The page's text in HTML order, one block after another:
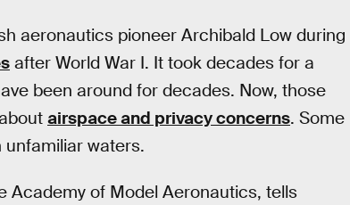
aeronautics pioneer Archibald Low during
after World War I. It took decades for a
been around for decades. Now, those
airspace and privacy concerns. Some
waters.
Academy of Model Aeronautics, tells